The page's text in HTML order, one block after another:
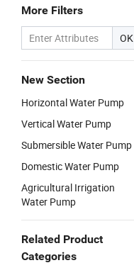
More Filters
OK
New Section
Horizontal Water Pump
Vertical Water Pump
Submersible Water Pump
Domestic Water Pump
Agricultural Irrigation
Water Pump
Related Product
Categories